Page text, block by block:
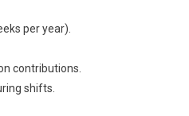
per year).
contributions.
shifts.